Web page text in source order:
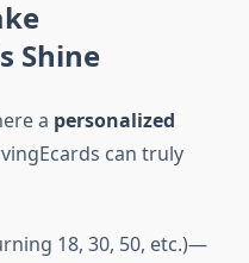
Shine
a personalized
can truly
18, 30, 50, etc.)—